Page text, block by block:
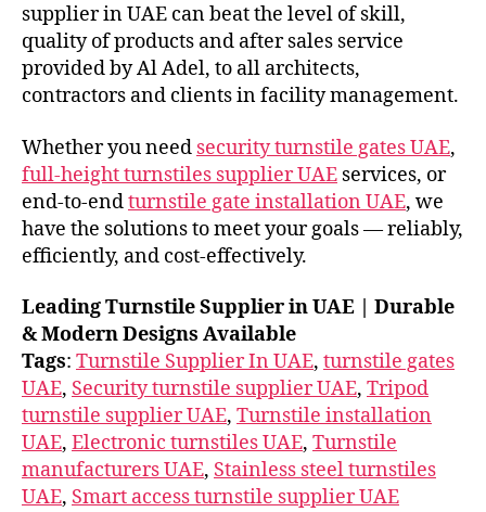
supplier in UAE can beat the level of skill,
quality of products and after sales service
provided by Al Adel, to all architects,
contractors and clients in facility management.
Whether you need security turnstile gates UAE,
full-height turnstiles supplier UAE services, or
end-to-endturnstile gate installation UAE, we
have the solutions to meet your goals — reliably,
efficiently, and cost-effectively.
Leading Turnstile Supplier in UAE | Durable
& Modern Designs Available
Tags: Turnstile Supplier In UAE, turnstile gates
UAE, Security turnstile supplier UAE, Tripod
turnstile supplier UAE, Turnstile installation
UAE, Electronic turnstiles UAE, Turnstile
manufacturers UAE, Stainless steel turnstiles
UAE, Smart access turnstile supplier UAE